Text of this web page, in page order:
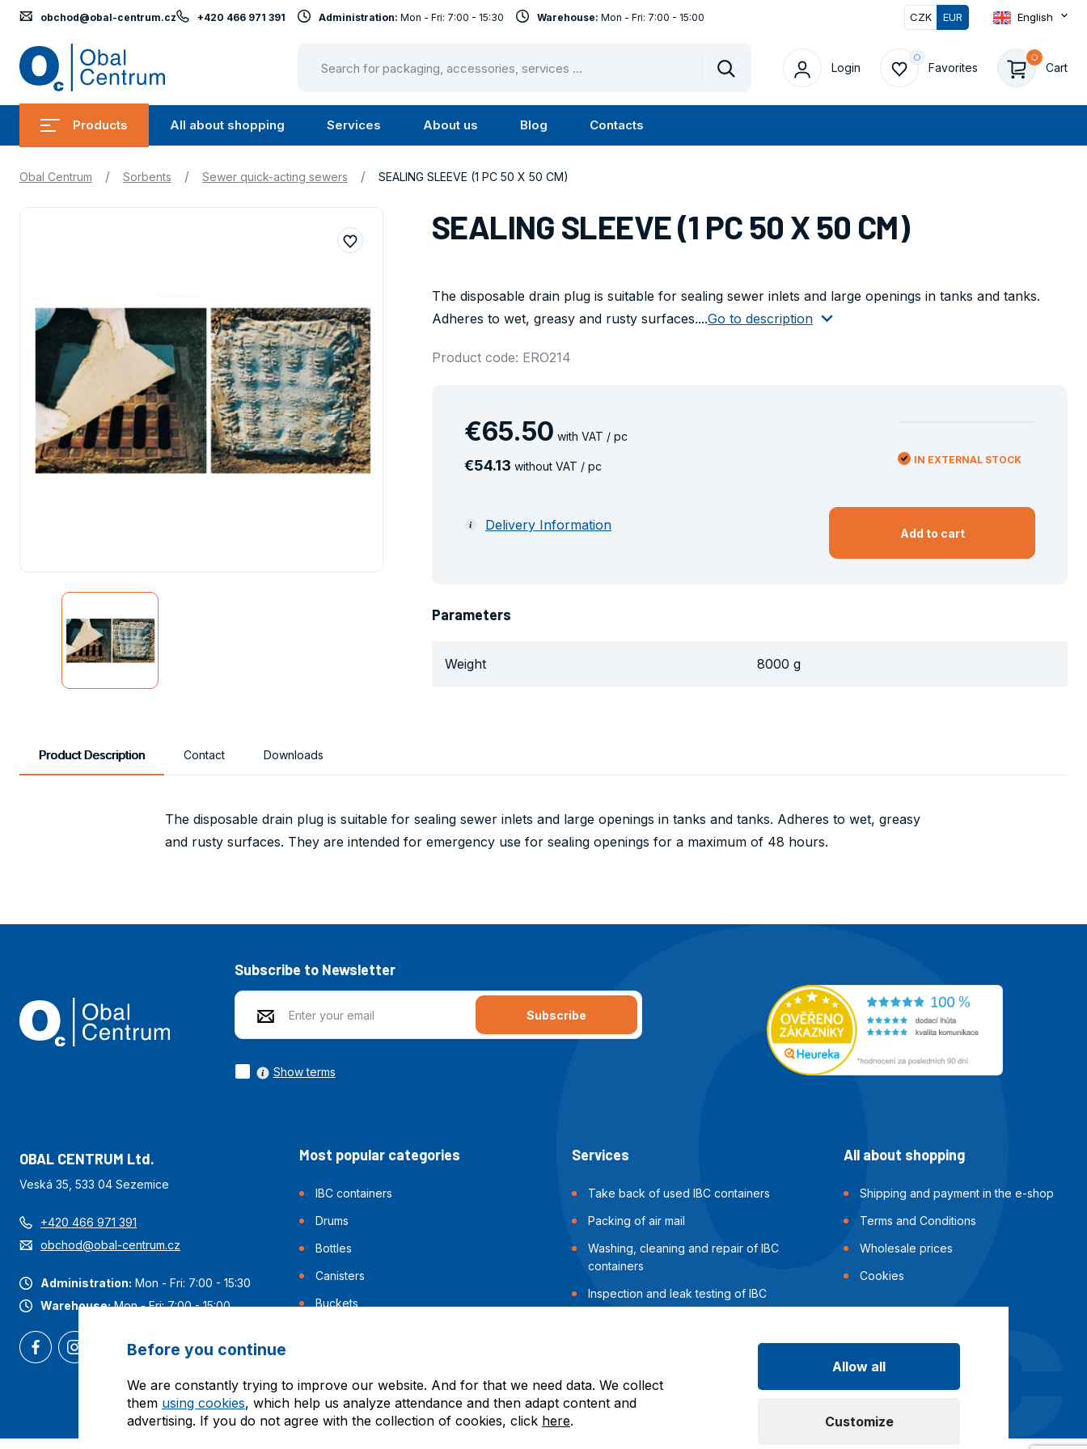
CZK EUR English
Vyhledat
Login Favorites Cart
Products
Submenu
Products
All about shopping
Submenu
Services
Submenu
Services
About us
Submenu
About
Blog Contacts
obchod@obal-centrum.cz +420 466 971 391 Administration: Mon - Fri: 7:00 - 15:30 Warehouse: Mon - Fri: 7:00 - 15:00
Obal Centrum / Sorbents / Sewer quick-acting sewers / SEALING SLEEVE (1 PC 50 X 50 CM)
SEALING SLEEVE (1 PC 50 X 50 CM)
The disposable drain plug is suitable for sealing sewer inlets and large openings in tanks and tanks.
Adheres to wet, greasy and rusty surfaces....Go to description
Product code: ERO214
€65.50 with VAT / pc
€54.13 without VAT / pc IN EXTERNAL STOCK
Delivery Information Add to cart
Parameters
Weight 8000 g
Product Description Contact Downloads
The disposable drain plug is suitable for sealing sewer inlets and large openings in tanks and tanks. Adheres to wet, greasy
and rusty surfaces. They are intended for emergency use for sealing openings for a maximum of 48 hours.
Subscribe to Newsletter
Subscribe
Show terms
OBAL CENTRUM Ltd.
Veská 35, 533 04 Sezemice
+420 466 971 391
obchod@obal-centrum.cz
Administration: Mon - Fri: 7:00 - 15:30
Warehouse:Mon - Fri: 7:00 - 15:00
Most popular categories
IBC containers
Drums
Bottles
Canisters
Buckets
Services
Take back of used IBC containers
Packing of air mail
Washing, cleaning and repair of IBC
containers
Inspection and leak testing of IBC
containers
All about shopping
Shipping and payment in the e-shop
Terms and Conditions
Wholesale prices
Cookies
Before you continue
We are constantly trying to improve our website. And for that we need data. We collect
them using cookies, which help us analyze attendance and then adapt content and
advertising. If you do not agree with the collection of cookies, click here. Customize
Allow all